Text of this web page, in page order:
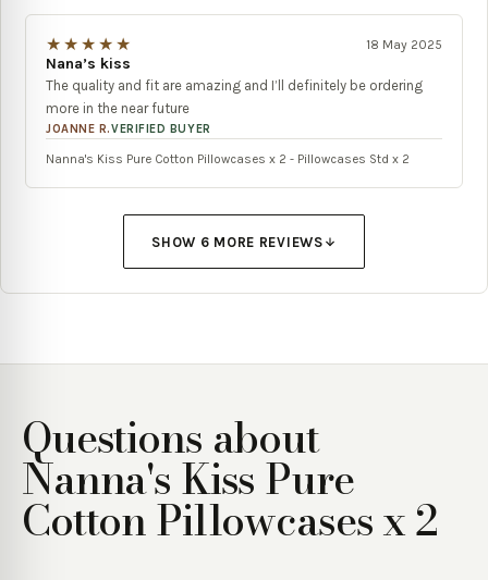
★★★★★ 18 May 2025
Nana’s kiss
The quality and fit are amazing and I’ll definitely be ordering
more in the near future
JOANNE R.VERIFIED BUYER
Nanna's Kiss Pure Cotton Pillowcases x 2 - Pillowcases Std x 2
SHOW 6 MORE REVIEWS
Questions about
Nanna's Kiss Pure
Cotton Pillowcases x 2